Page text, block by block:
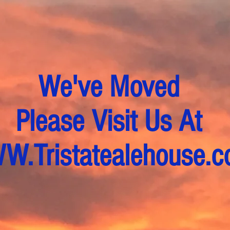
We've Moved
Please Visit Us At